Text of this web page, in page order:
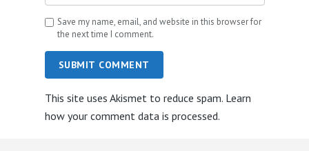
Save my name, email, and website in this browser for
the next time I comment.
SUBMIT COMMENT
This site uses Akismet to reduce spam. Learn
how your comment data is processed.